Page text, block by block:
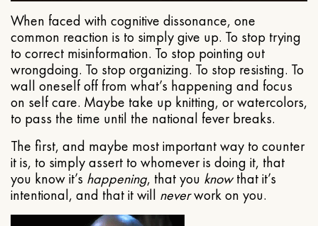
When faced with cognitive dissonance, one
common reaction is to simply give up. To stop trying
to correct misinformation. To stop pointing out
wrongdoing. To stop organizing. To stop resisting. To
wall oneself off from what’s happening and focus
on self care. Maybe take up knitting, or watercolors,
to pass the time until the national fever breaks.
The first, and maybe most important way to counter
it is, to simply assert to whomever is doing it, that
you know it’s happening, that you knowthat it’s
intentional, and that it will neverwork on you.